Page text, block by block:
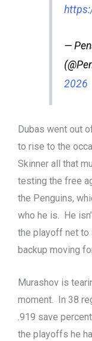
—
2026
Dubas went out
to rise to the
Skinner all that
testing the free
the Penguins,
who he is. He
the playoff net to
backup moving
Murashov is
moment. In 38
.919 save
the playoffs he